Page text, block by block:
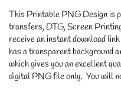
This Printable PNG Design is
transfers, DTG, Screen
receive an instant download
has a transparent background
which gives you an excellent
digital PNG file only. You will